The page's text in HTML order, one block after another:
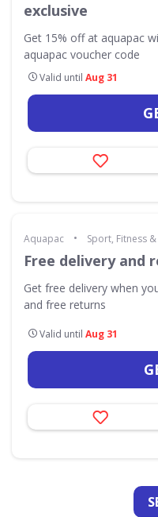
exclusive
Get 15% off at aquapac
aquapac voucher code
Valid until Aug 31
Aquapac • Sport, Fitness
Free delivery and
Get free delivery when
and free returns
Valid until Aug 31